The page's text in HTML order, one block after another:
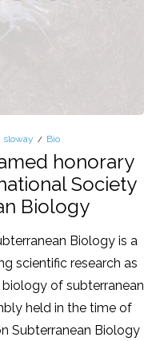
sloway
Posted
Bio
honorary
Society
Biology
Biology is a
scientific research as
of subterranean
held in the time of
Subterranean Biology